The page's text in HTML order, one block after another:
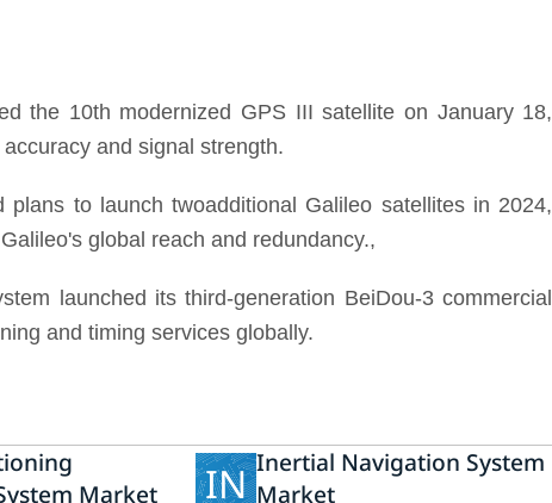
the 10th modernized GPS III satellite on January 18,
and signal strength.
to launch twoadditional Galileo satellites in 2024,
global reach and redundancy.,
launched its third-generation BeiDou-3 commercial
and timing services globally.
Market
IN Inertial Navigation System
Market